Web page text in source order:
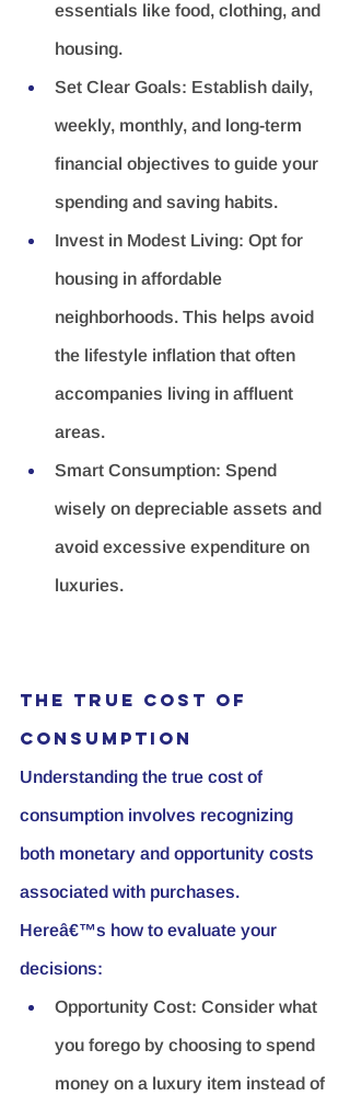
essentials like food, clothing, and
housing.
Set Clear Goals: Establish daily,
weekly, monthly, and long-term
financial objectives to guide your
spending and saving habits.
Invest in Modest Living: Opt for
housing in affordable
neighborhoods. This helps avoid
the lifestyle inflation that often
accompanies living in affluent
areas.
Smart Consumption: Spend
wisely on depreciable assets and
avoid excessive expenditure on
luxuries.
The True Cost of
Consumption
Understanding the true cost of
consumption involves recognizing
both monetary and opportunity costs
associated with purchases.
Hereâ€™s how to evaluate your
decisions:
Opportunity Cost: Consider what
you forego by choosing to spend
money on a luxury item instead of